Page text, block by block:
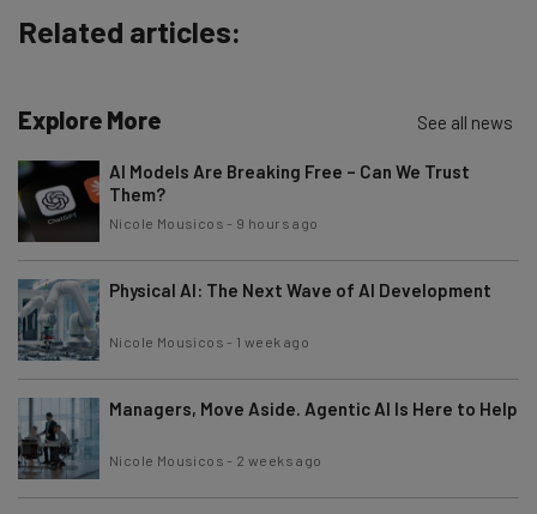
Related articles:
Explore More See all news
AI Models Are Breaking Free – Can We Trust
Them?
Nicole Mousicos - 9 hours ago
Physical AI: The Next Wave of AI Development
Nicole Mousicos - 1 week ago
Managers, Move Aside. Agentic AI Is Here to Help
Nicole Mousicos - 2 weeks ago